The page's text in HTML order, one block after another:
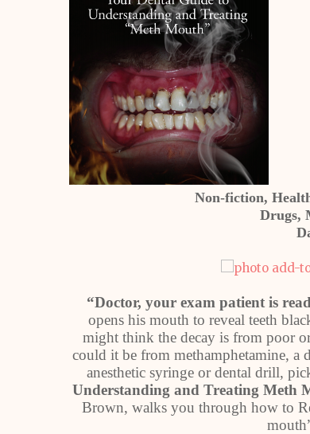
Non-fiction,
Drugs,
“Doctor, your exam patient is
opens his mouth to reveal teeth
might think the decay is from poor
could it be from methamphetamine, a
anesthetic syringe or dental drill,
Understanding and Treating Meth
Brown, walks you through how to